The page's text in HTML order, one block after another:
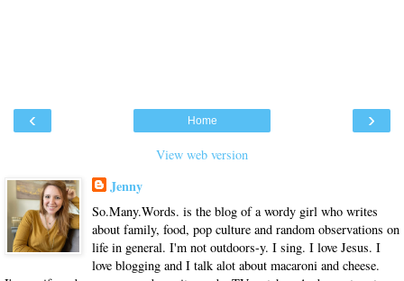
‹ ›
Home
View web version
Jenny
So.Many.Words. is the blog of a wordy girl who writes
about family, food, pop culture and random observations on
life in general. I'm not outdoors-y. I sing. I love Jesus. I
love blogging and I talk alot about macaroni and cheese.